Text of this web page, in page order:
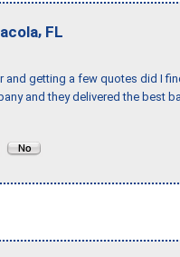
, FL
and getting a few quotes did I
and they delivered the best